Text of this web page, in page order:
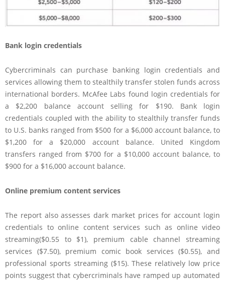
Bank login credentials
Cybercriminals can purchase banking login credentials and
services allowing them to stealthily transfer stolen funds across
international borders. McAfee Labs found login credentials for
a $2,200 balance account selling for $190. Bank login
credentials coupled with the ability to stealthily transfer funds
to U.S. banks ranged from $500 for a $6,000 account balance, to
$1,200 for a $20,000 account balance. United Kingdom
transfers ranged from $700 for a $10,000 account balance, to
$900 for a $16,000 account balance.
Online premium content services
The report also assesses dark market prices for account login
credentials to online content services such as online video
streaming($0.55 to $1), premium cable channel streaming
services ($7.50), premium comic book services ($0.55), and
professional sports streaming ($15). These relatively low price
points suggest that cybercriminals have ramped up automated